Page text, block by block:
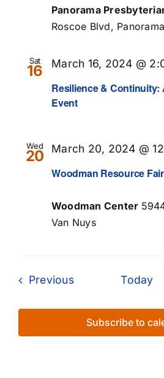
Panorama
Roscoe Blvd,
Sat
16
Resilience & Continuity:
Event
March 16, 2024 @
Wed
20
Woodman Resource Fair
March 20, 2024 @
Woodman Center
Van Nuys
PreviousEvents Today
Subscribe to